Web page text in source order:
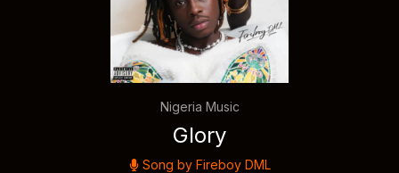
Nigeria Music
Glory
Song by Fireboy DML